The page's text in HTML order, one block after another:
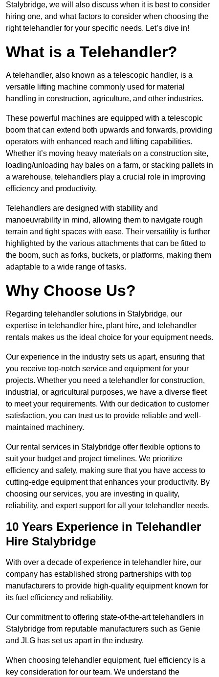
Stalybridge, we will also discuss when it is best to consider
hiring one, and what factors to consider when choosing the
right telehandler for your specific needs. Let’s dive in!
What is a Telehandler?
A telehandler, also known as a telescopic handler, is a
versatile lifting machine commonly used for material
handling in construction, agriculture, and other industries.
These powerful machines are equipped with a telescopic
boom that can extend both upwards and forwards, providing
operators with enhanced reach and lifting capabilities.
Whether it’s moving heavy materials on a construction site,
loading/unloading hay bales on a farm, or stacking pallets in
a warehouse, telehandlers play a crucial role in improving
efficiency and productivity.
Telehandlers are designed with stability and
manoeuvrability in mind, allowing them to navigate rough
terrain and tight spaces with ease. Their versatility is further
highlighted by the various attachments that can be fitted to
the boom, such as forks, buckets, or platforms, making them
adaptable to a wide range of tasks.
Why Choose Us?
Regarding telehandler solutions in Stalybridge, our
expertise in telehandler hire, plant hire, and telehandler
rentals makes us the ideal choice for your equipment needs.
Our experience in the industry sets us apart, ensuring that
you receive top-notch service and equipment for your
projects. Whether you need a telehandler for construction,
industrial, or agricultural purposes, we have a diverse fleet
to meet your requirements. With our dedication to customer
satisfaction, you can trust us to provide reliable and well-
maintained machinery.
Our rental services in Stalybridge offer flexible options to
suit your budget and project timelines. We prioritize
efficiency and safety, making sure that you have access to
cutting-edge equipment that enhances your productivity. By
choosing our services, you are investing in quality,
reliability, and expert support for all your telehandler needs.
10 Years Experience in Telehandler
Hire Stalybridge
With over a decade of experience in telehandler hire, our
company has established strong partnerships with top
manufacturers to provide high-quality equipment known for
its fuel efficiency and reliability.
Our commitment to offering state-of-the-art telehandlers in
Stalybridge from reputable manufacturers such as Genie
and JLG has set us apart in the industry.
When choosing telehandler equipment, fuel efficiency is a
key consideration for our team. We understand the